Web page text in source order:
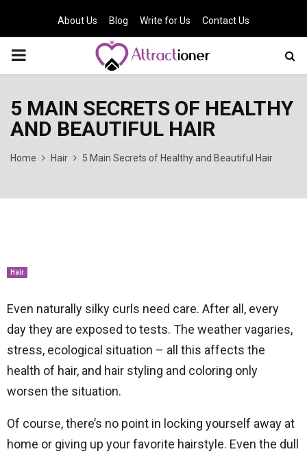
About Us Blog Write for Us Contact Us
PRIMARY
5 MAIN SECRETS OF HEALTHY
AND BEAUTIFUL HAIR
Home Hair 5 Main Secrets of Healthy and Beautiful Hair
Hair
Even naturally silky curls need care. After all, every
day they are exposed to tests. The weather vagaries,
stress, ecological situation – all this affects the
health of hair, and hair styling and coloring only
worsen the situation.
Of course, there’s no point in locking yourself away at
home or giving up your favorite hairstyle. Even the dull